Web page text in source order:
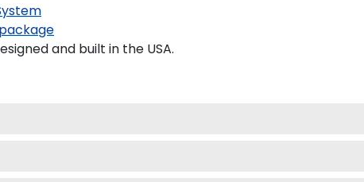
and built in the USA.